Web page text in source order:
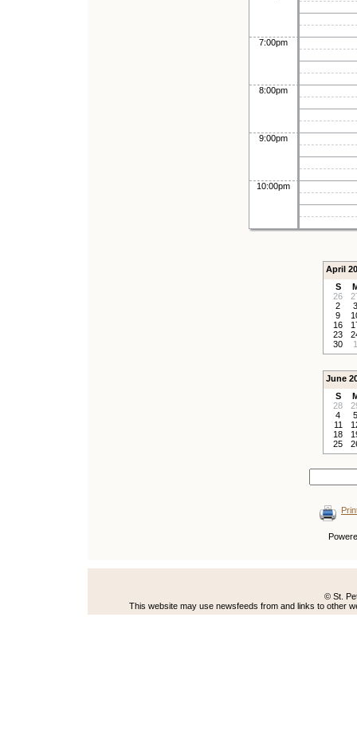
7:00pm
8:00pm
9:00pm
10:00pm
April
S
26
2
3
9
16
23
30
1
June
S
28
4
5
11
18
25
© St.
This website may use newsfeeds from and links to other